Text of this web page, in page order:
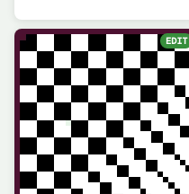
EDIT